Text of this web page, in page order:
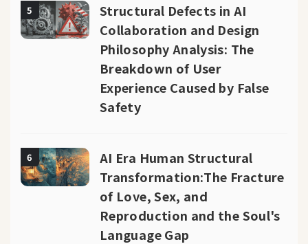
5
Structural Defects in AI
Collaboration and Design
Philosophy Analysis: The
Breakdown of User
Experience Caused by False
Safety
6
AI Era Human Structural
Transformation:The Fracture
of Love, Sex, and
Reproduction and the Soul's
Language Gap